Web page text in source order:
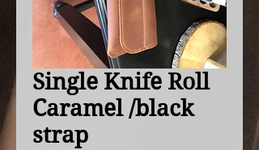
Single Knife Roll
Caramel /black
strap